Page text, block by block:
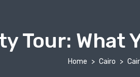
Tour: What
Home Cairo